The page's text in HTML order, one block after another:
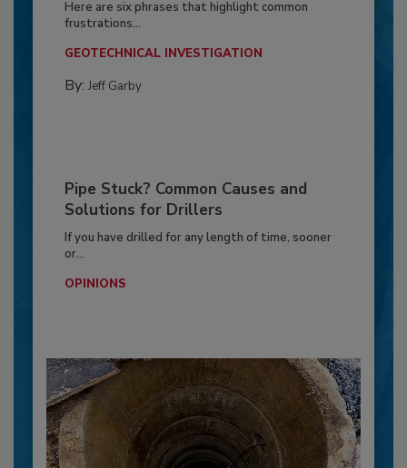
Here are six phrases that highlight common
frustrations...
GEOTECHNICAL INVESTIGATION
By: Jeff Garby
Pipe Stuck? Common Causes and
Solutions for Drillers
If you have drilled for any length of time, sooner
or...
OPINIONS